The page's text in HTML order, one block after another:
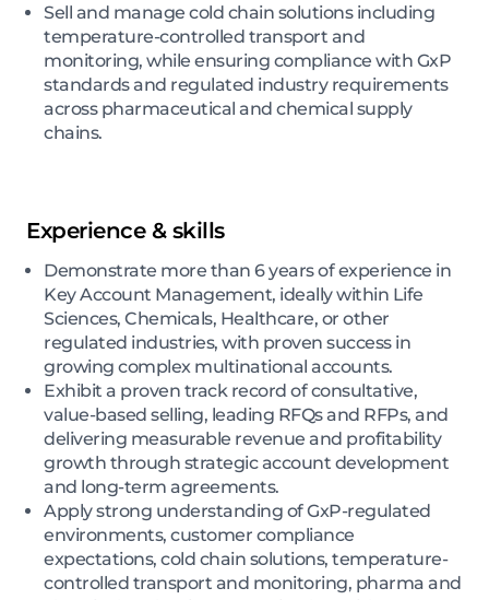
Sell and manage cold chain solutions including
temperature-controlled transport and
monitoring, while ensuring compliance with GxP
standards and regulated industry requirements
across pharmaceutical and chemical supply
chains.
Experience & skills
Demonstrate more than 6 years of experience in
Key Account Management, ideally within Life
Sciences, Chemicals, Healthcare, or other
regulated industries, with proven success in
growing complex multinational accounts.
Exhibit a proven track record of consultative,
value-based selling, leading RFQs and RFPs, and
delivering measurable revenue and profitability
growth through strategic account development
and long-term agreements.
Apply strong understanding of GxP-regulated
environments, customer compliance
expectations, cold chain solutions, temperature-
controlled transport and monitoring, pharma and